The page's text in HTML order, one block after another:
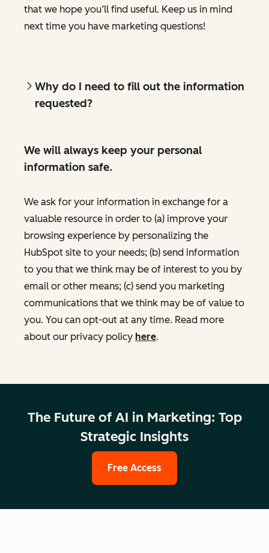
that we hope you’ll find useful. Keep us in mind
next time you have marketing questions!
Why do I need to fill out the information
requested?
We will always keep your personal
information safe.
We ask for your information in exchange for a
valuable resource in order to (a) improve your
browsing experience by personalizing the
HubSpot site to your needs; (b) send information
to you that we think may be of interest to you by
email or other means; (c) send you marketing
communications that we think may be of value to
you. You can opt-out at any time. Read more
about our privacy policy here.
The Future of AI in Marketing: Top
Strategic Insights
Free Access